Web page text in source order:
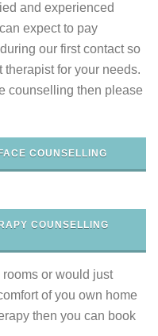
and experienced
expect to pay
our first contact so
therapist for your needs.
counselling then please
COUNSELLING
COUNSELLING
rooms or would just
of you own home
then you can book